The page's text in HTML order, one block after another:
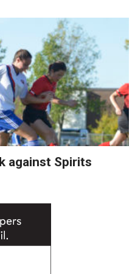
against Spirits